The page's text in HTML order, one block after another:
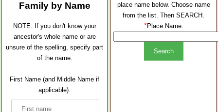
Family by Name
NOTE: If you don't know your
ancestor's whole name or are
unsure of the spelling, specify part
of the name.
First Name (and Middle Name if
applicable):
place name below. Choose name
from the list. Then SEARCH.
*Place Name: